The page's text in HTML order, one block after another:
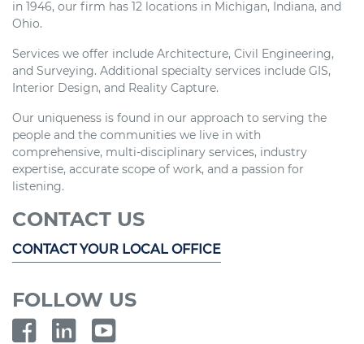
in 1946, our firm has 12 locations in Michigan, Indiana, and
Ohio.
Services we offer include Architecture, Civil Engineering,
and Surveying. Additional specialty services include GIS,
Interior Design, and Reality Capture.
Our uniqueness is found in our approach to serving the
people and the communities we live in with
comprehensive, multi-disciplinary services, industry
expertise, accurate scope of work, and a passion for
listening.
CONTACT US
CONTACT YOUR LOCAL OFFICE
FOLLOW US